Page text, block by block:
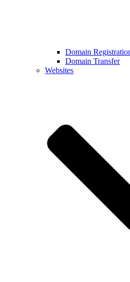
Domain
Domain Transfer
Websites